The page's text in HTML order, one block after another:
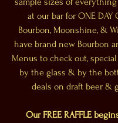
at our bar for ONE DAY
Bourbon, Moonshine, &
have brand new Bourbon
Menus to check out,
by the glass & by the
deals on draft beer &
Our FREE RAFFLE